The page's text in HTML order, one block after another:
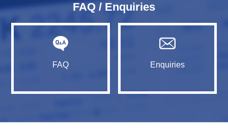
FAQ / Enquiries
FAQ Enquiries